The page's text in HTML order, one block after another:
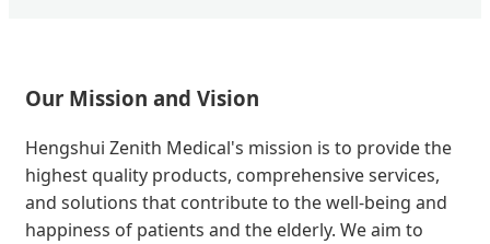
Our Mission and Vision
Hengshui Zenith Medical's mission is to provide the
highest quality products, comprehensive services,
and solutions that contribute to the well-being and
happiness of patients and the elderly. We aim to